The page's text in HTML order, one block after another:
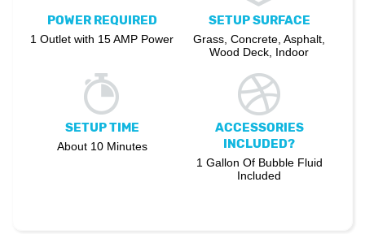
POWER REQUIRED
1 Outlet with 15 AMP Power
SETUP SURFACE
Grass, Concrete, Asphalt,
Wood Deck, Indoor
SETUP TIME
About 10 Minutes
ACCESSORIES
INCLUDED?
1 Gallon Of Bubble Fluid
Included